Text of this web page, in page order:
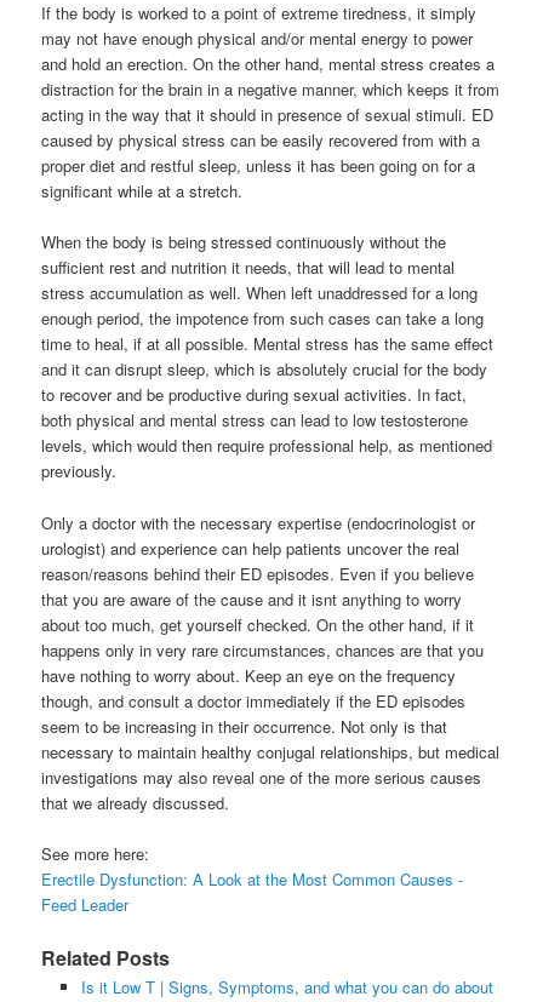
If the body is worked to a point of extreme tiredness, it simply
may not have enough physical and/or mental energy to power
and hold an erection. On the other hand, mental stress creates a
distraction for the brain in a negative manner, which keeps it from
acting in the way that it should in presence of sexual stimuli. ED
caused by physical stress can be easily recovered from with a
proper diet and restful sleep, unless it has been going on for a
significant while at a stretch.
When the body is being stressed continuously without the
sufficient rest and nutrition it needs, that will lead to mental
stress accumulation as well. When left unaddressed for a long
enough period, the impotence from such cases can take a long
time to heal, if at all possible. Mental stress has the same effect
and it can disrupt sleep, which is absolutely crucial for the body
to recover and be productive during sexual activities. In fact,
both physical and mental stress can lead to low testosterone
levels, which would then require professional help, as mentioned
previously.
Only a doctor with the necessary expertise (endocrinologist or
urologist) and experience can help patients uncover the real
reason/reasons behind their ED episodes. Even if you believe
that you are aware of the cause and it isnt anything to worry
about too much, get yourself checked. On the other hand, if it
happens only in very rare circumstances, chances are that you
have nothing to worry about. Keep an eye on the frequency
though, and consult a doctor immediately if the ED episodes
seem to be increasing in their occurrence. Not only is that
necessary to maintain healthy conjugal relationships, but medical
investigations may also reveal one of the more serious causes
that we already discussed.
See more here:
Erectile Dysfunction: A Look at the Most Common Causes -
Feed Leader
Related Posts
Is it Low T | Signs, Symptoms, and what you can do about